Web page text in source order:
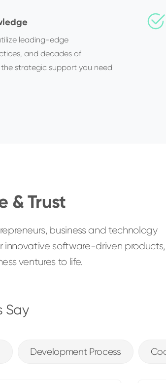
leading-edge
and decades of
strategic support you need
& Trust
business and technology
innovative software-driven products,
ventures to life.
Say
Development Process